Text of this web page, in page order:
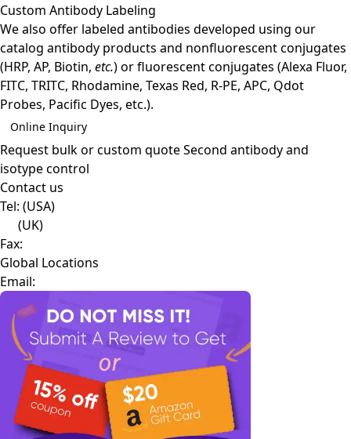
Custom Antibody Labeling
We also offer labeled antibodies developed using our
catalog antibody products and nonfluorescent conjugates
(HRP, AP, Biotin, etc.) or fluorescent conjugates (Alexa Fluor,
FITC, TRITC, Rhodamine, Texas Red, R-PE, APC, Qdot
Probes, Pacific Dyes, etc.).
Online Inquiry
Request bulk or custom quoteSecond antibody and
isotype control
Contact us
Tel: (USA)
(UK)
Fax:
Global Locations
Email: